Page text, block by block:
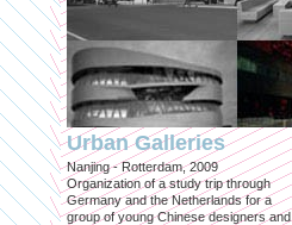
Urban Galleries
Nanjing - Rotterdam, 2009
Organization of a study trip through
Germany and the Netherlands for a
group of young Chinese designers and